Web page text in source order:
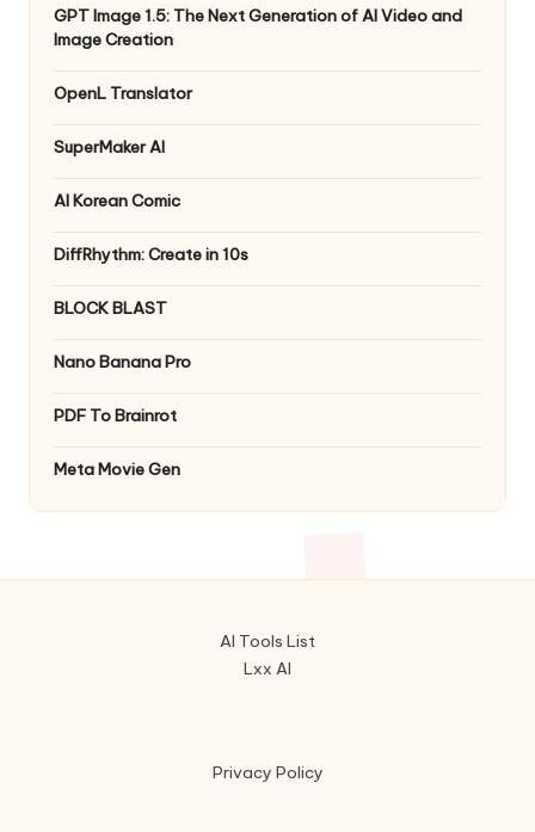
GPT Image 1.5: The Next Generation of AI Video and
Image Creation
OpenL Translator
SuperMaker AI
AI Korean Comic
DiffRhythm: Create in 10s
BLOCK BLAST
Nano Banana Pro
PDF To Brainrot
Meta Movie Gen
AI Tools List
Lxx AI
Privacy Policy